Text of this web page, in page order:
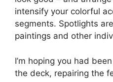
intensify your colorful
segments. Spotlights
paintings and other
I’m hoping you had
the deck, repairing the